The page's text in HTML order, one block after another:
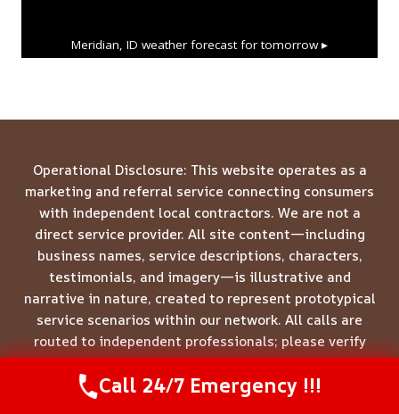
Meridian, ID weather forecast for tomorrow ▸
Operational Disclosure: This website operates as a
marketing and referral service connecting consumers
with independent local contractors. We are not a
direct service provider. All site content—including
business names, service descriptions, characters,
testimonials, and imagery—is illustrative and
narrative in nature, created to represent prototypical
service scenarios within our network. All calls are
routed to independent professionals; please verify
credentials directly with the provider who answers
your call.
Call Us Now(844) 502-1354
Call 24/7 Emergency !!!